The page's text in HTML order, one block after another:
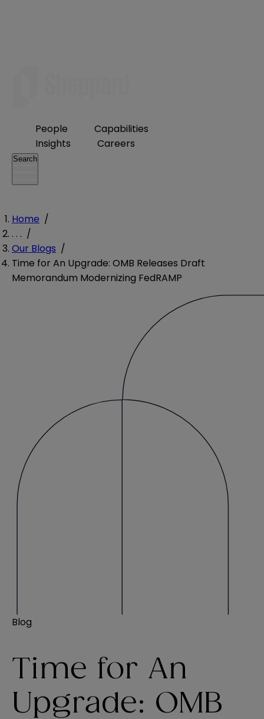
People
Capabilities
Insights
Careers
Search
Home /
. . . /
Our Blogs /
Time for An Upgrade: OMB Releases Draft
Memorandum Modernizing FedRAMP
Blog
Time for An
Upgrade: OMB